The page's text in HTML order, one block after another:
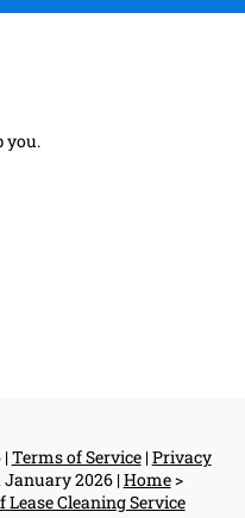
you.
|Terms of Service|Privacy
January 2026|Home>
Cleaning Service